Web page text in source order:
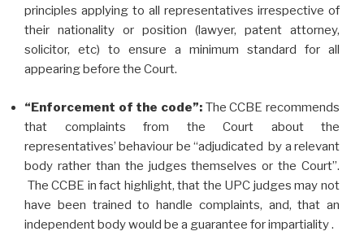
principles applying to all representatives irrespective of
their nationality or position (lawyer, patent attorney,
solicitor, etc) to ensure a minimum standard for all
appearing before the Court.
“Enforcement of the code”: The CCBE recommends
that complaints from the Court about the
representatives’ behaviour be “adjudicated by a relevant
body rather than the judges themselves or the Court”.
The CCBE in fact highlight, that the UPC judges may not
have been trained to handle complaints, and, that an
independent body would be a guarantee for impartiality .